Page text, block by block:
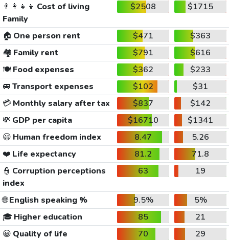
👨‍👩‍👧‍👦 Cost of living
Family
$2508 $1715
🏠 One person rent $471
$363
🏘️ Family rent $791
$616
🍽️Food expenses $362
$233
🚐 Transport expenses $102
$31
💳Monthly salary after tax $837
$142
💸 GDP per capita $16710
$1341
😃 Human freedom index 8.47
5.26
❤️ Life expectancy 81.2
71.8
👮 Corruption perceptions
index
63 19
🌐English speaking % 9.5%
5%
🎓 Higher education 85
21
😀 Quality of life 70
29